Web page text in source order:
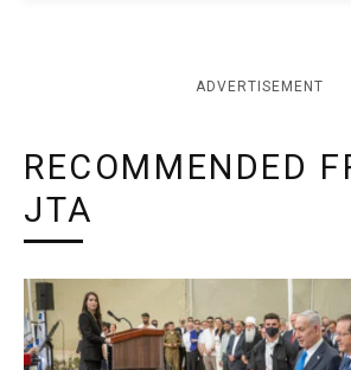
ADVERTISEMENT
RECOMMENDED
JTA